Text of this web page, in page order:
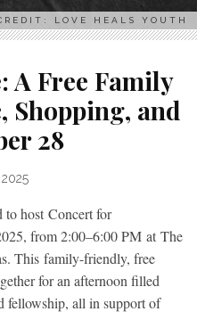
LOVE HEALS YOUTH
A Free Family
Shopping, and
28
host Concert for
from 2:00–6:00 PM at The
This family-friendly, free
for an afternoon filled
fellowship, all in support of